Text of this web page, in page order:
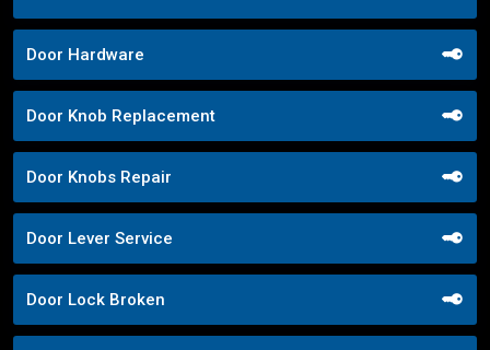
Door Hardware
Door Knob Replacement
Door Knobs Repair
Door Lever Service
Door Lock Broken